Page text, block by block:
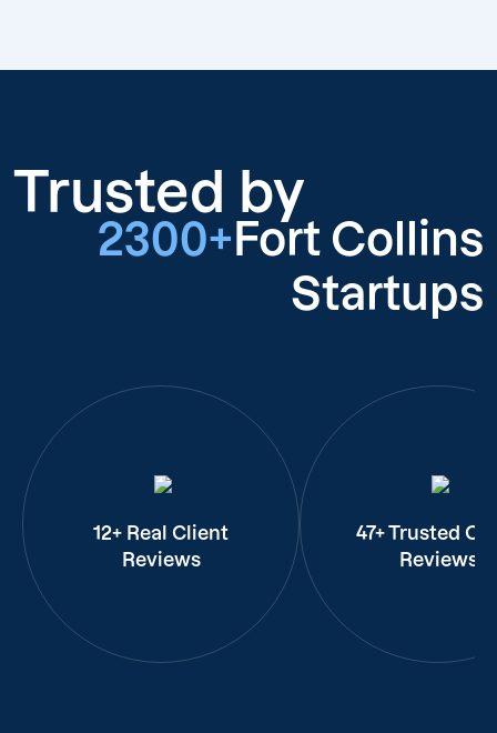
Trusted by
2300+ Fort Collins
Startups
12+ Real Client
Reviews
47+ Trusted
Reviews